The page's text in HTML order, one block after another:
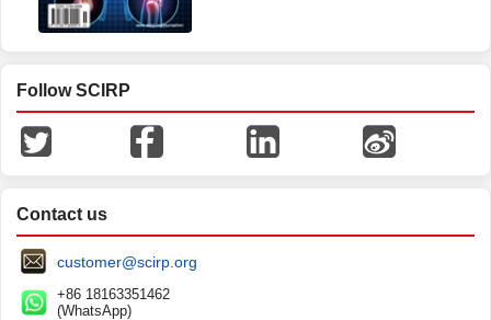
Follow SCIRP
Contact us
customer@scirp.org
+86 18163351462
(WhatsApp)